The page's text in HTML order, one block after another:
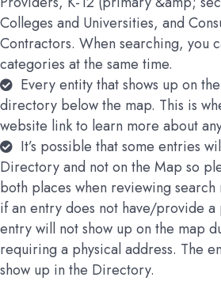
Colleges and Universities, and
Contractors. When searching, you
categories at the same time.
Every entity that shows up on
directory below the map. This is
website link to learn more about
It’s possible that some entries
Directory and not on the Map so
both places when reviewing search
if an entry does not have/provide a
entry will not show up on the map
requiring a physical address. The
show up in the Directory.